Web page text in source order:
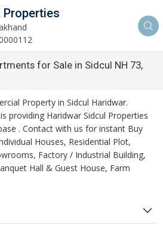
Properties
for Sale in Sidcul NH 73,
Property in Sidcul Haridwar.
providing Haridwar Sidcul Properties
. Contact with us for instant Buy
Houses, Residential Plot,
Factory / Industrial Building,
Hall & Guest House, Farm